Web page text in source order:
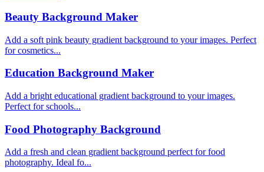
Beauty Background Maker
Add a soft pink beauty gradient background to your images. Perfect
for cosmetics...
Education Background Maker
Add a bright educational gradient background to your images.
Perfect for schools...
Food Photography Background
Add a fresh and clean gradient background perfect for food
photography. Ideal fo...